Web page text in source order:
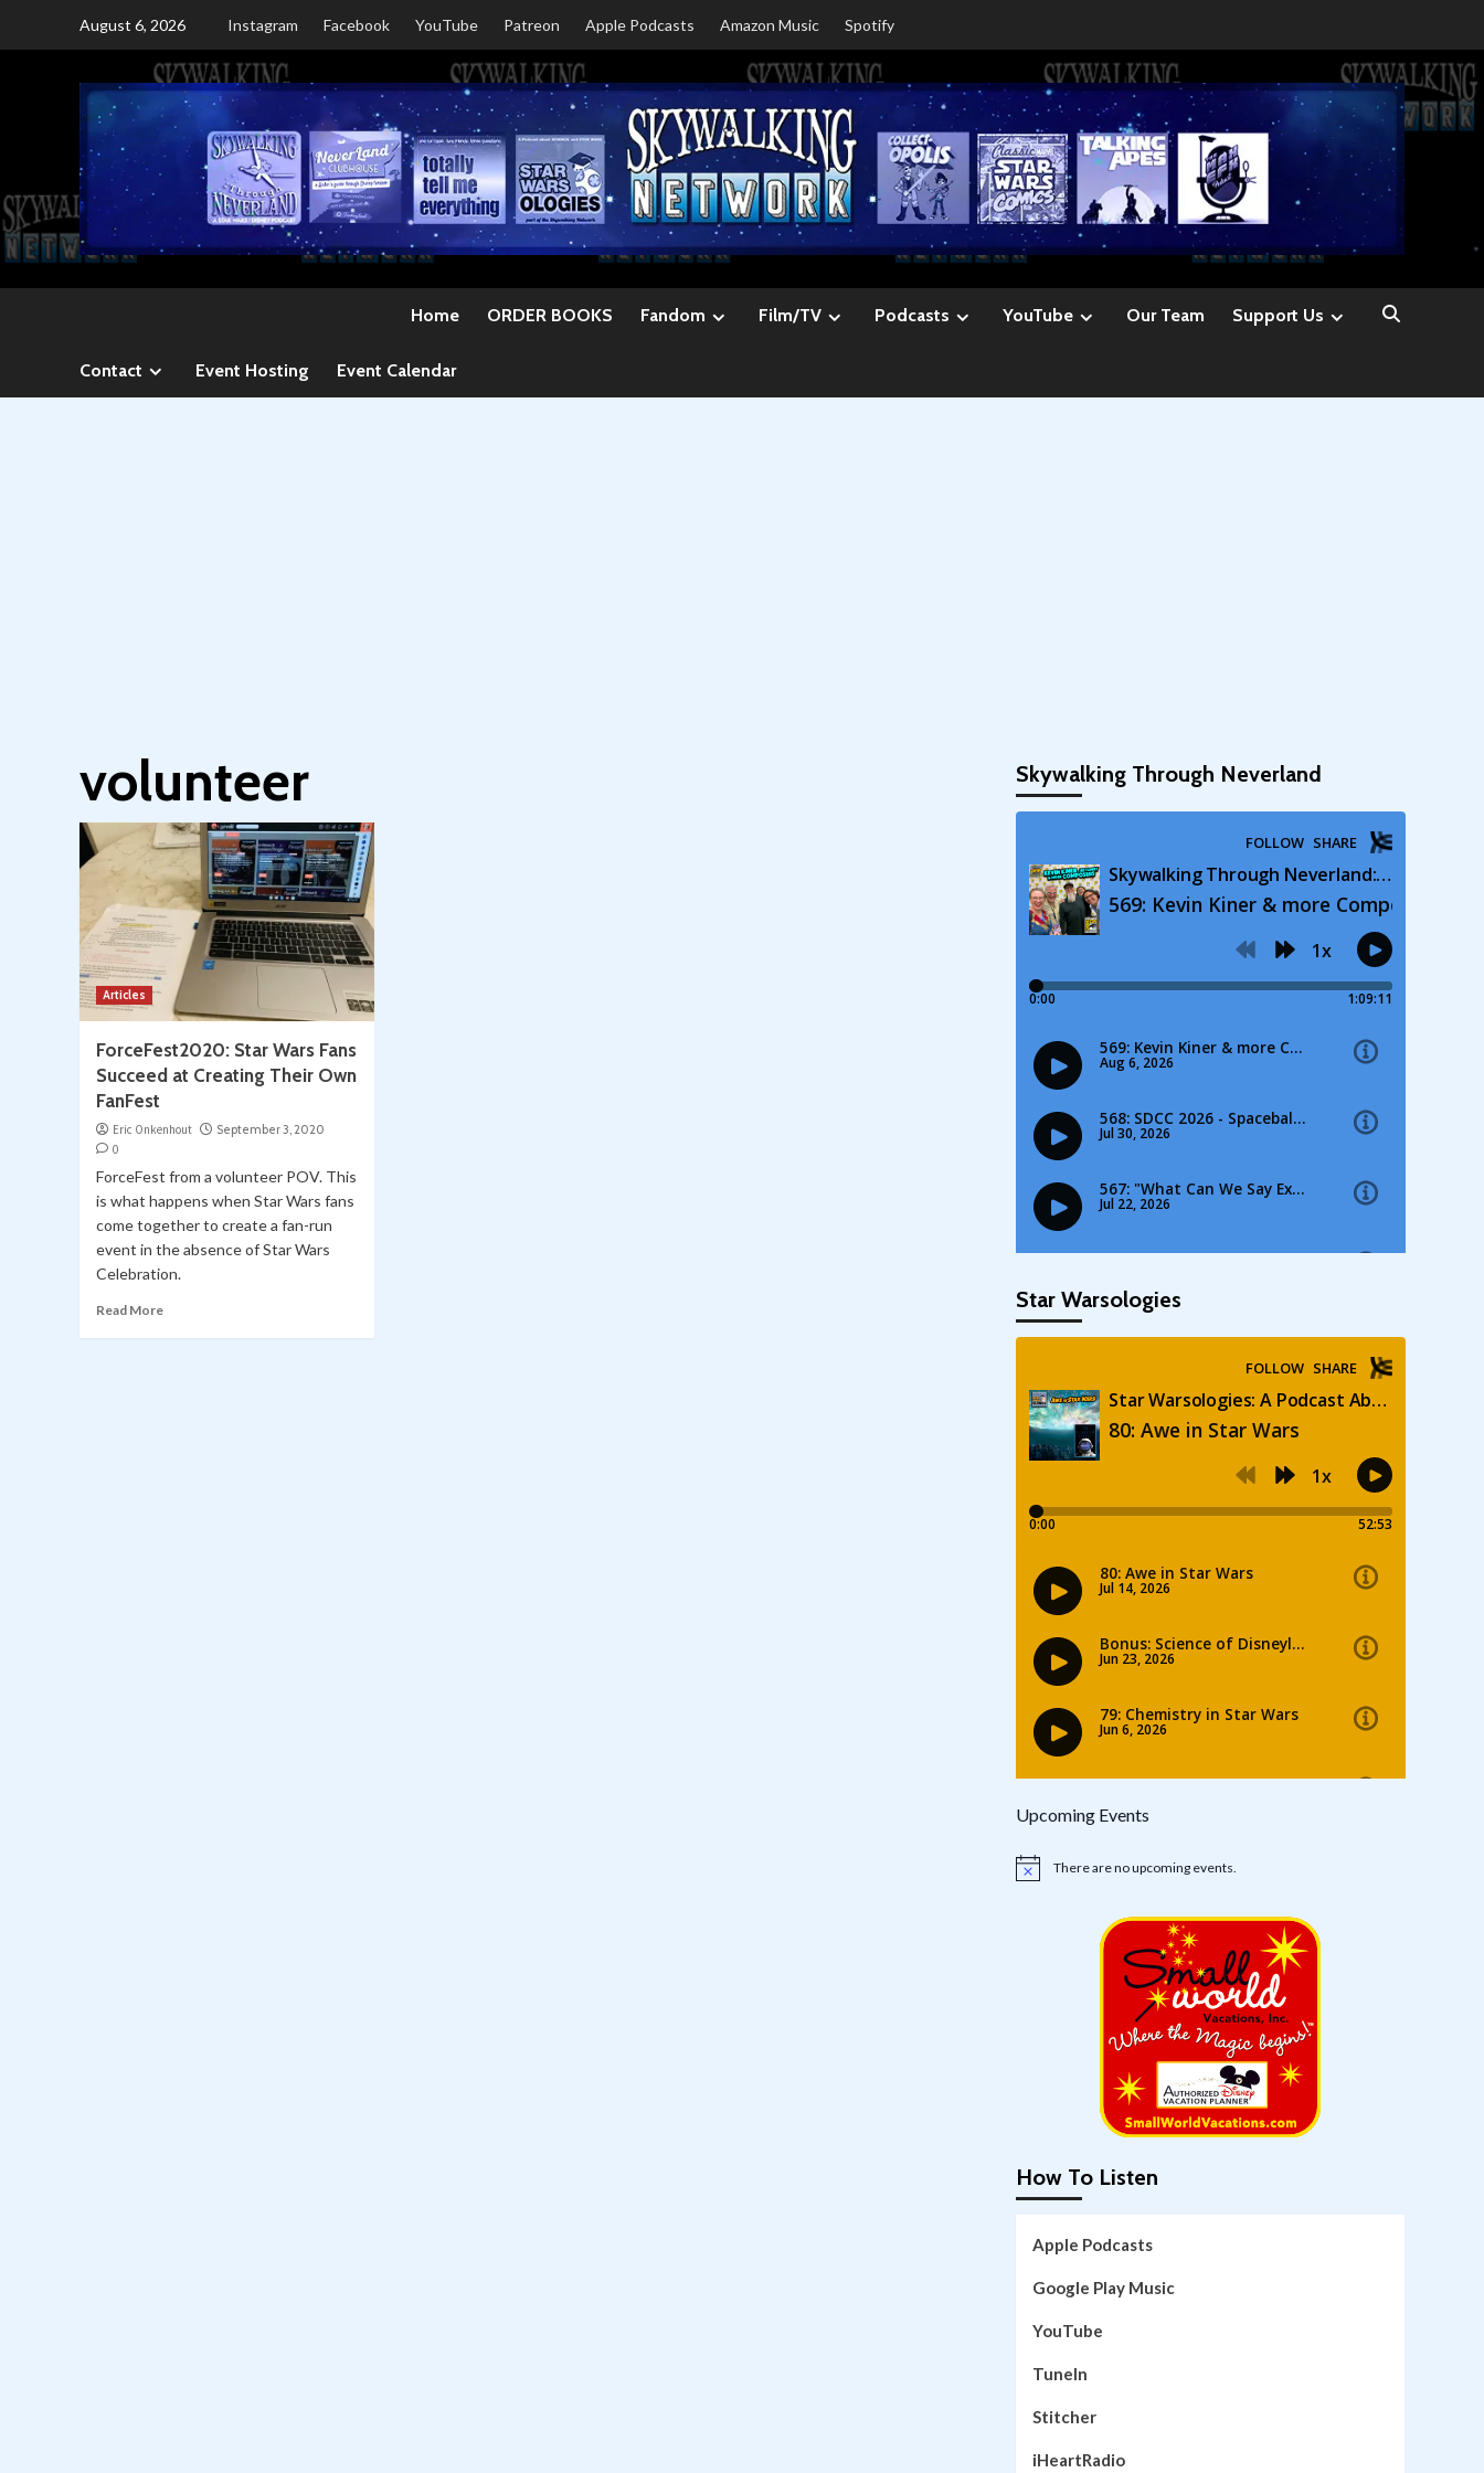
August 6, 2026 Instagram Facebook YouTube Patreon Apple Podcasts Amazon Music Spotify
Home ORDER BOOKS Fandom Film/TV Podcasts YouTube Our Team Support Us
Contact Event Hosting Event Calendar
volunteer
Articles
ForceFest2020: Star Wars Fans
Succeed at Creating Their Own
FanFest
Eric Onkenhout
September 3, 2020
0
ForceFest from a volunteer POV. This
is what happens when Star Wars fans
come together to create a fan-run
event in the absence of Star Wars
Celebration.
Read More
Skywalking Through Neverland
Star Warsologies
Upcoming Events
Notice There are no upcoming events.
How To Listen
Apple Podcasts
Google Play Music
YouTube
TuneIn
Stitcher
iHeartRadio